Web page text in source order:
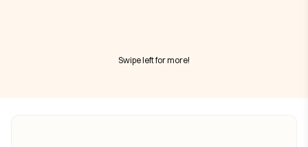
Swipe left for more!